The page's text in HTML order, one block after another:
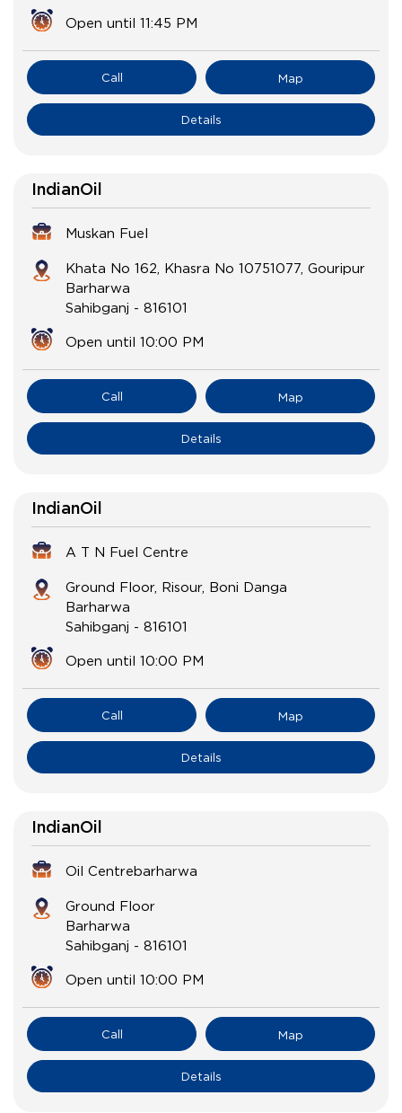
Open until 11:45 PM
Call Map
Details
IndianOil
Muskan Fuel
Khata No 162, Khasra No 10751077, Gouripur
Barharwa
Sahibganj - 816101
Open until 10:00 PM
Call Map
Details
IndianOil
A T N Fuel Centre
Ground Floor, Risour, Boni Danga
Barharwa
Sahibganj - 816101
Open until 10:00 PM
Call Map
Details
IndianOil
Oil Centrebarharwa
Ground Floor
Barharwa
Sahibganj - 816101
Open until 10:00 PM
Call Map
Details